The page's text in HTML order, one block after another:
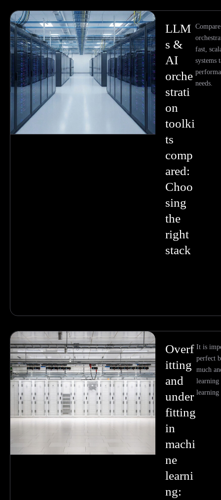
LLM
s &
AI
orche
strati
on
toolki
ts
comp
ared:
Choo
sing
the
right
stack
fast,
systems
needs.
Overf
itting
and
under
fitting
in
machi
ne
learni
ng:
It is
perfect
much
learning
learning